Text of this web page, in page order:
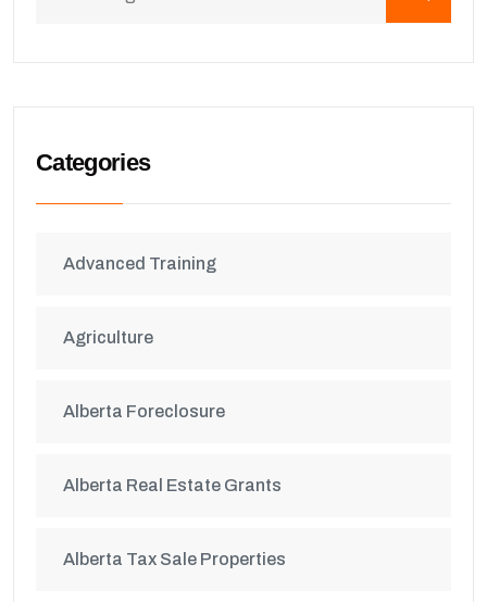
Categories
Advanced Training
Agriculture
Alberta Foreclosure
Alberta Real Estate Grants
Alberta Tax Sale Properties